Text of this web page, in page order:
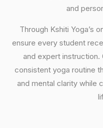
and
Through Kshiti Yoga’s
ensure every student
and expert instruction.
consistent yoga routine
and mental clarity while